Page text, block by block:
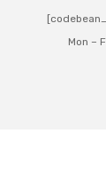
Mon –